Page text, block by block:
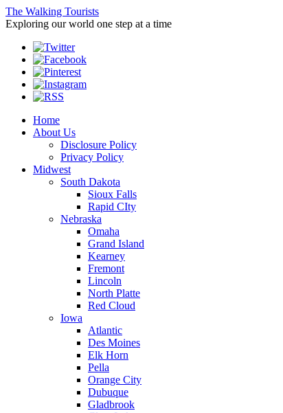
The Walking Tourists
Exploring our world one step at a time
Home
About Us
Disclosure Policy
Privacy Policy
Midwest
South Dakota
Sioux Falls
Rapid CIty
Nebraska
Omaha
Grand Island
Kearney
Fremont
Lincoln
North Platte
Red Cloud
Iowa
Atlantic
Des Moines
Elk Horn
Pella
Orange City
Dubuque
Gladbrook